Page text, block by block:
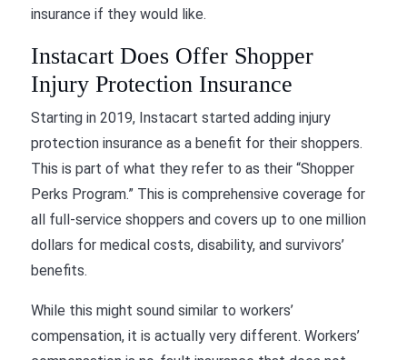
insurance if they would like.
Instacart Does Offer Shopper
Injury Protection Insurance
Starting in 2019, Instacart started adding injury
protection insurance as a benefit for their shoppers.
This is part of what they refer to as their “Shopper
Perks Program.” This is comprehensive coverage for
all full-service shoppers and covers up to one million
dollars for medical costs, disability, and survivors’
benefits.
While this might sound similar to workers’
compensation, it is actually very different. Workers’